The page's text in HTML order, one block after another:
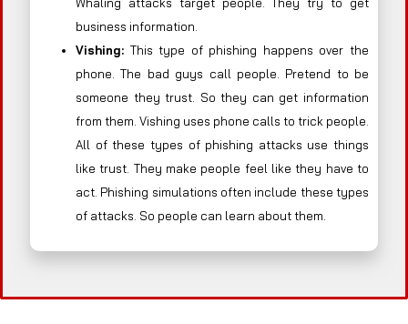
Whaling attacks target people. They try to get
business information.
Vishing: This type of phishing happens over the
phone. The bad guys call people. Pretend to be
someone they trust. So they can get information
from them. Vishing uses phone calls to trick people.
All of these types of phishing attacks use things
like trust. They make people feel like they have to
act. Phishing simulations often include these types
of attacks. So people can learn about them.